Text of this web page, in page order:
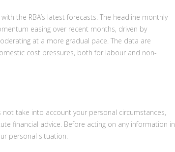
the RBA’s latest forecasts. The headline monthly
easing over recent months, driven by
at a more gradual pace. The data are
cost pressures, both for labour and non-
take into account your personal circumstances,
financial advice. Before acting on any information in
personal situation.